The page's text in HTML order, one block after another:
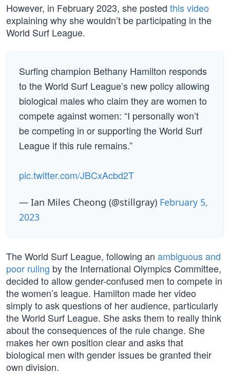
However, in February 2023, she posted this video
explaining why she wouldn’t be participating in the
World Surf League.
Surfing champion Bethany Hamilton responds
to the World Surf League’s new policy allowing
biological males who claim they are women to
compete against women: “I personally won’t
be competing in or supporting the World Surf
League if this rule remains.”
pic.twitter.com/JBCxAcbd2T
— Ian Miles Cheong (@stillgray) February 5,
2023
The World Surf League, following an ambiguous and
poor ruling by the International Olympics Committee,
decided to allow gender-confused men to compete in
the women’s league. Hamilton made her video
simply to ask questions of her audience, particularly
the World Surf League. She asks them to really think
about the consequences of the rule change. She
makes her own position clear and asks that
biological men with gender issues be granted their
own division.